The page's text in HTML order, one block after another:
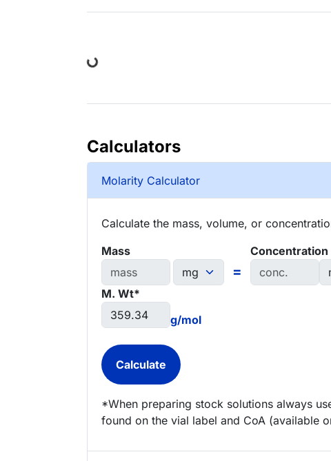
Calculators
Molarity Calculator
Calculate the mass, volume, or
Mass
=
Concentration
M. Wt*
g/mol
*When preparing stock solutions always
found on the vial label and CoA (available